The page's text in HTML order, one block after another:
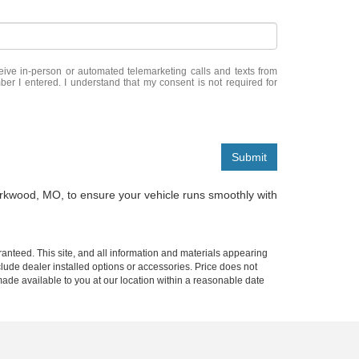
in-person or automated telemarketing calls and texts from
I entered. I understand that my consent is not required for
Submit
MO, to ensure your vehicle runs smoothly with
This site, and all information and materials appearing
dealer installed options or accessories. Price does not
available to you at our location within a reasonable date